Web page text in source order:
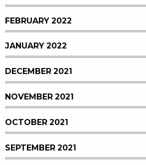
FEBRUARY 2022
JANUARY 2022
DECEMBER 2021
NOVEMBER 2021
OCTOBER 2021
SEPTEMBER 2021